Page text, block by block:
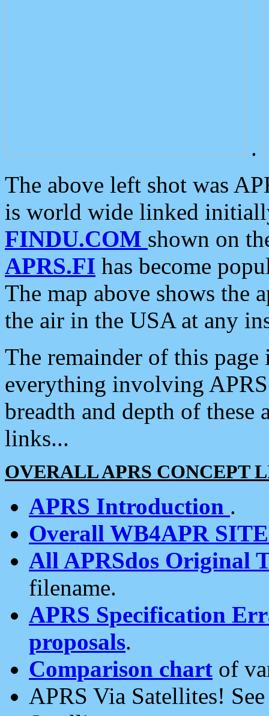
.
The above left shot was
is world wide linked
FINDU.COM shown on
APRS.FI has become
The map above shows the
the air in the USA at any
The remainder of this
everything involving
breadth and depth of
links...
OVERALL APRS CONCEPT
APRS Introduction .
Overall WB4APR
All APRSdos Original
filename.
APRS Specification
proposals.
Comparison chart of
APRS Via Satellites!